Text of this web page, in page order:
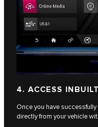
4. ACCESS
Once you have
directly from your vehicle